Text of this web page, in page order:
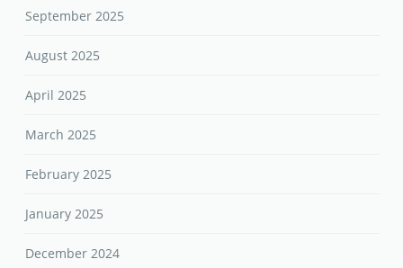
September 2025
August 2025
April 2025
March 2025
February 2025
January 2025
December 2024